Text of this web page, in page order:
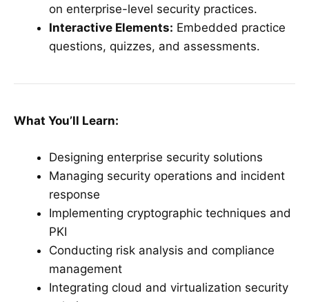
on enterprise-level security practices.
Interactive Elements: Embedded practice
questions, quizzes, and assessments.
What You’ll Learn:
Designing enterprise security solutions
Managing security operations and incident
response
Implementing cryptographic techniques and
PKI
Conducting risk analysis and compliance
management
Integrating cloud and virtualization security